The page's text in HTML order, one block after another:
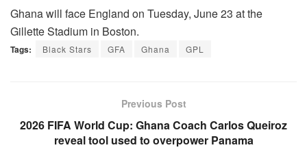
Ghana will face England on Tuesday, June 23 at the
Gillette Stadium in Boston.
Tags: Black Stars GFA Ghana GPL
Previous Post
2026 FIFA World Cup: Ghana Coach Carlos Queiroz
reveal tool used to overpower Panama